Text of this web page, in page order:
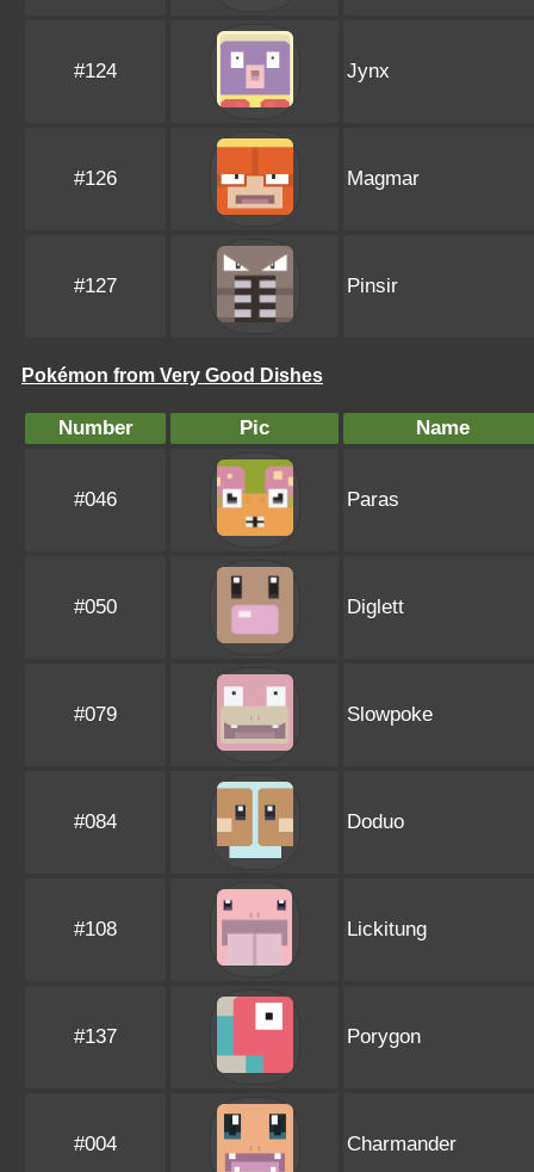
#124 Jynx
#126 Magmar
#127 Pinsir
Pokémon from Very Good Dishes
Number Pic Name
#046 Paras
#050 Diglett
#079 Slowpoke
#084 Doduo
#108 Lickitung
#137 Porygon
#004 Charmander